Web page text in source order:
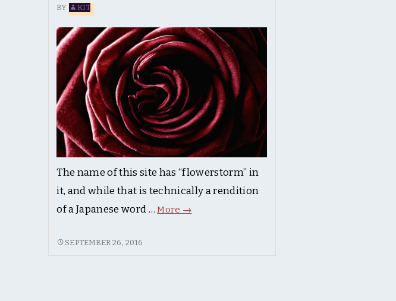
BY KIT
The name of this site has “flowerstorm” in
it, and while that is technically a rendition
of a Japanese word …More Flowers.
→
FLOWERS.
SEPTEMBER 26, 2016